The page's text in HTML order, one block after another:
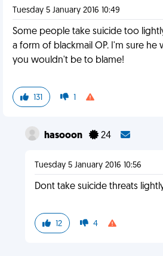
Tuesday 5 January 2016 10:49
Some people take suicide too
a form of blackmail OP. I'm sure
you wouldn't be to blame!
131 1
hasooon 24
Tuesday 5 January 2016 10:56
Dont take suicide threats
12 4